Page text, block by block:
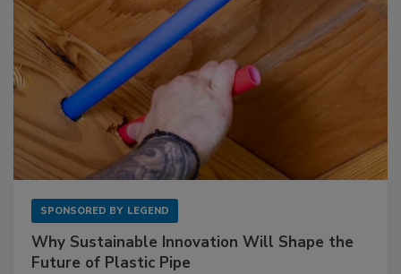
SPONSORED BY LEGEND
Why Sustainable Innovation Will Shape the
Future of Plastic Pipe